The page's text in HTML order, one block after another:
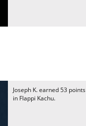
Joseph K. earned 53 points
in Flappi Kachu.